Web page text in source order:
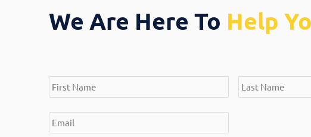
We Are Here To Help
Name
Name